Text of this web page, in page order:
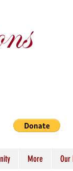
More Our